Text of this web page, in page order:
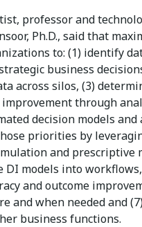
professor and
Ph.D., said that
to: (1) identify
business
across silos, (3)
through
decision models
priorities by
and prescriptive
DI models into
and outcome
and when needed and
business functions.